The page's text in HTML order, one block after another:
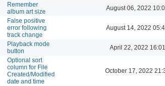
Remember
album art size
August 06, 2022
False positive
error following
track change
August 14, 2022
Playback mode
button
April 22, 2022 16:01
Optional sort
column for File
Created/Modified
date and time
October 17, 2022